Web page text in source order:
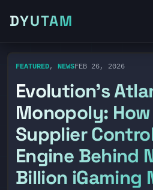
DYUTAM
FEATURED, NEWSFEB 26, 2026
Evolution’s
Monopoly: How
Supplier
Engine Behind
Billion iGaming